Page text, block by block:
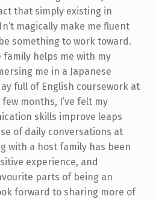
that simply existing in
magically make me fluent
something to work toward.
family helps me with my
me in a Japanese
full of English coursework at
months, I’ve felt my
skills improve leaps
of daily conversations at
with a host family has been
experience, and
parts of being an
forward to sharing more of